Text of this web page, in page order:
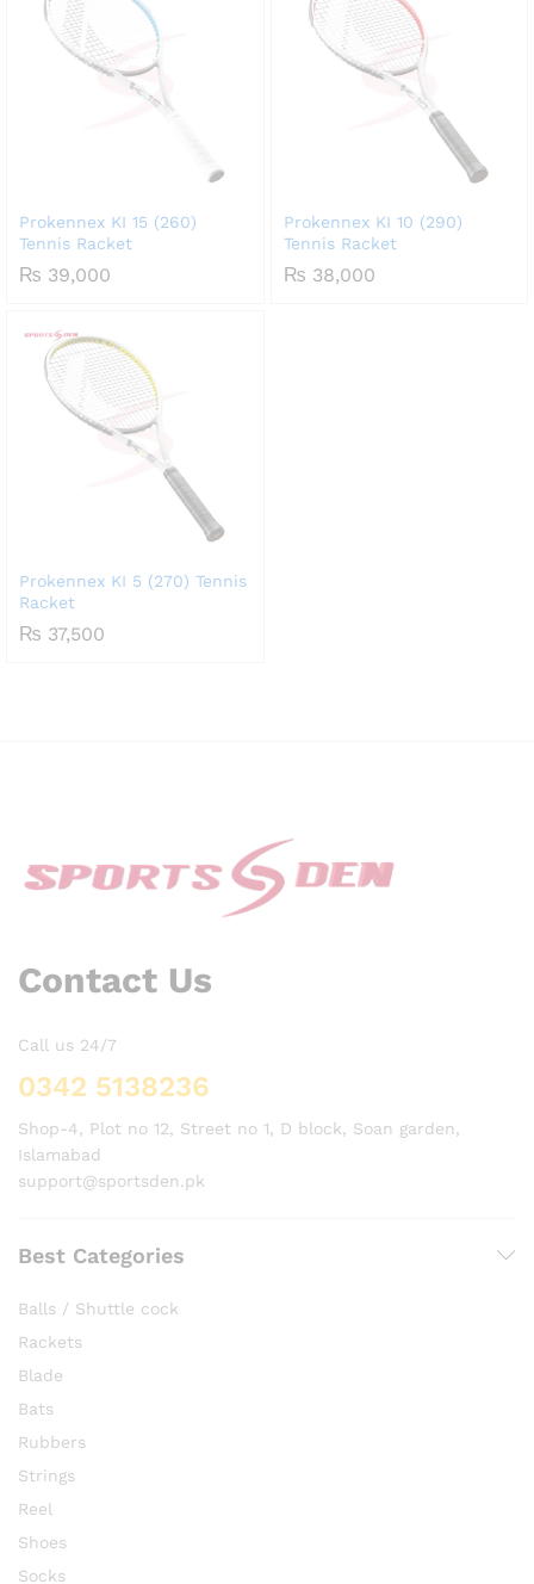
Prokennex KI 15 (260)
Tennis Racket
₨ 39,000
Prokennex KI 10 (290)
Tennis Racket
₨ 38,000
Prokennex KI 5 (270) Tennis
Racket
₨ 37,500
Contact Us
Call us 24/7
0342 5138236
Shop-4, Plot no 12, Street no 1, D block, Soan garden,
Islamabad
support@sportsden.pk
Best Categories
Balls / Shuttle cock
Rackets
Blade
Bats
Rubbers
Strings
Reel
Shoes
Socks